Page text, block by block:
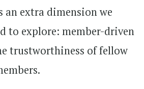
an extra dimension we
to explore: member-driven
trustworthiness of fellow